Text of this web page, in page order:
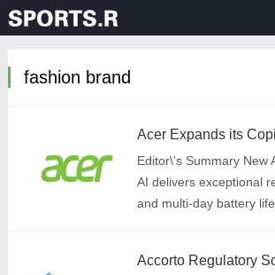
fashion brand
Editor\'s Summary New
AI delivers exceptional
and multi-day battery